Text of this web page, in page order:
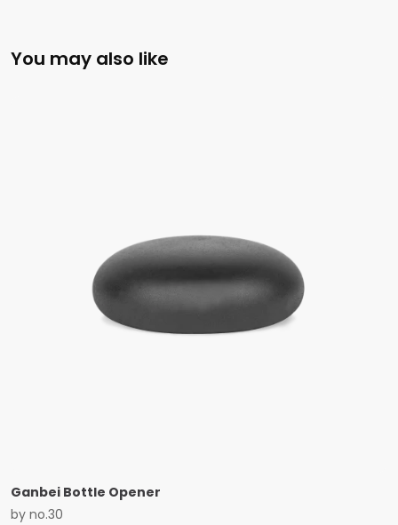
You may also like
Ganbei Bottle Opener
by no.30